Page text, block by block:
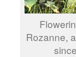
Rozanne,